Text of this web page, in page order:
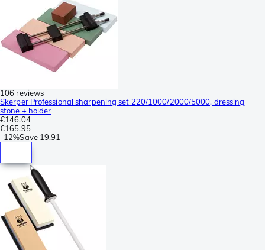
106 reviews
Skerper Professional sharpening set 220/1000/2000/5000, dressing
stone + holder
€146.04
€165.95
-12%Save 19.91